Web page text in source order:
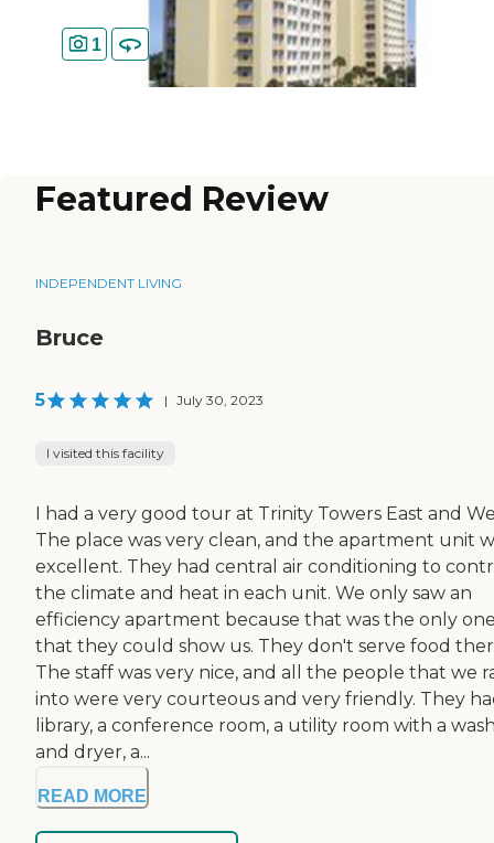
1
Featured Review
INDEPENDENT LIVING
Bruce
5 | July 30, 2023
I visited this facility
I had a very good tour at Trinity Towers East and
The place was very clean, and the apartment unit
excellent. They had central air conditioning to
the climate and heat in each unit. We only saw an
efficiency apartment because that was the only
that they could show us. They don't serve food
The staff was very nice, and all the people that we
into were very courteous and very friendly. They
library, a conference room, a utility room with a
and dryer, a...
READ MORE